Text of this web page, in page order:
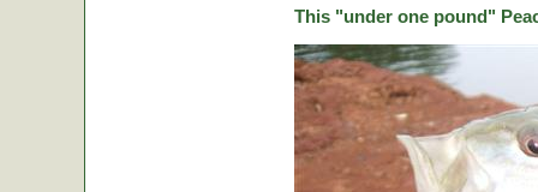
This "under one pound"